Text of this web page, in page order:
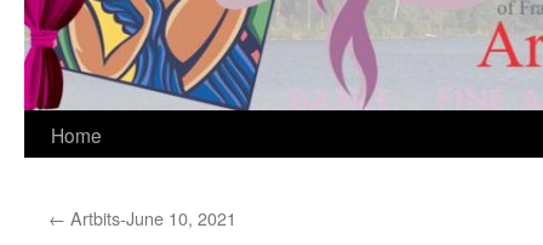
Home
← Artbits-June 10, 2021